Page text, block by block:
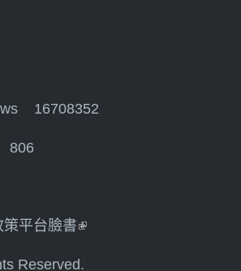
16708352
806
平台臉書(link is external)
Reserved.